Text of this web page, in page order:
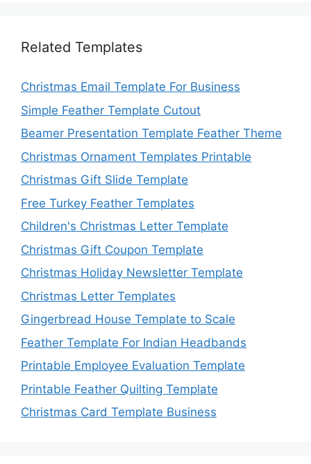
Related Templates
Christmas Email Template For Business
Simple Feather Template Cutout
Beamer Presentation Template Feather Theme
Christmas Ornament Templates Printable
Christmas Gift Slide Template
Free Turkey Feather Templates
Children's Christmas Letter Template
Christmas Gift Coupon Template
Christmas Holiday Newsletter Template
Christmas Letter Templates
Gingerbread House Template to Scale
Feather Template For Indian Headbands
Printable Employee Evaluation Template
Printable Feather Quilting Template
Christmas Card Template Business